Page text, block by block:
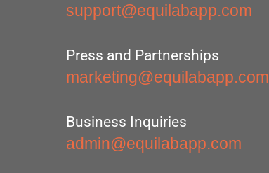
support@equilabapp.com
Press and Partnerships
marketing@equilabapp.com
Business Inquiries
admin@equilabapp.com